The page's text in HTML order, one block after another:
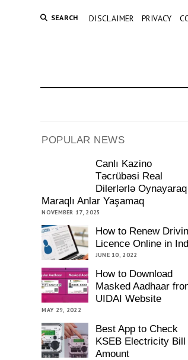
SEARCH DISCLAIMER PRIVACY
POPULAR NEWS
Canlı Kazino
Təcrübəsi Real
Dilerlərlə Oynayaraq
Maraqlı Anlar Yaşamaq
NOVEMBER 17, 2025
How to Renew
Licence Online in
JUNE 10, 2022
How to Download
Masked Aadhaar
UIDAI Website
MAY 29, 2022
Best App to Check
KSEB Electricity Bill
Amount